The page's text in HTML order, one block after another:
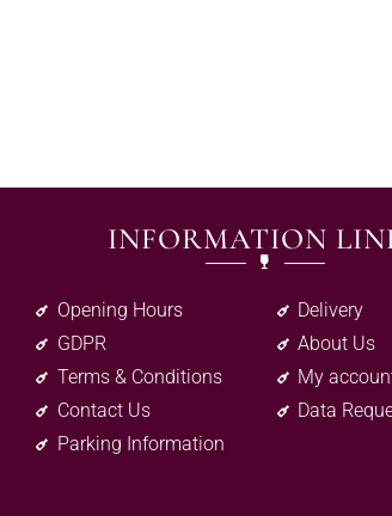
INFORMATION
Opening Hours
GDPR
Terms & Conditions
Contact Us
Parking Information
Delivery
About Us
My
Data